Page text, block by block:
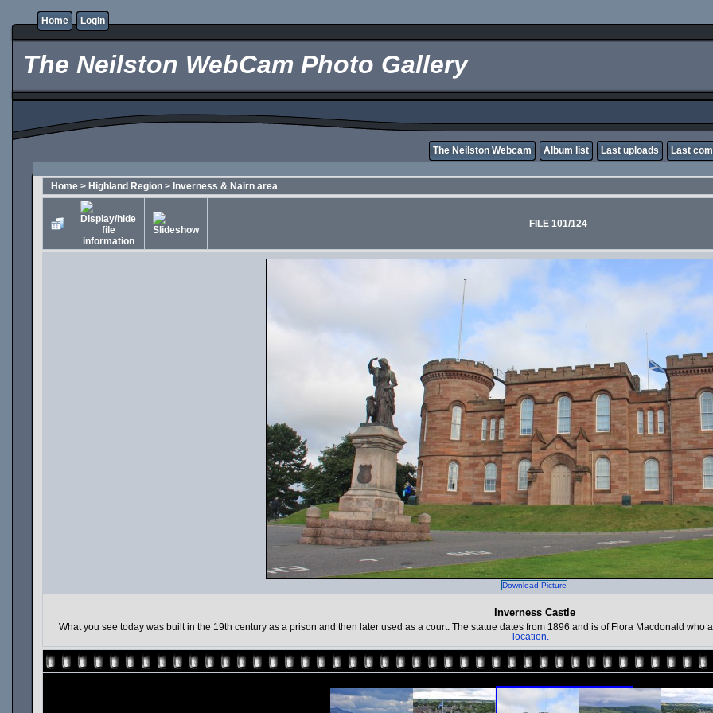
Home Login
The Neilston WebCam Photo Gallery
The Neilston Webcam Album list Last uploads Last
Home > Highland Region > Inverness & Nairn area
FILE 101/124
Download Picture
Inverness Castle
What you see today was built in the 19th century as a prison and then later used as a court. The statue dates from 1896 and is of Flora Macdonald
location.